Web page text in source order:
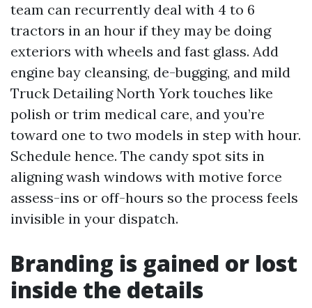
team can recurrently deal with 4 to 6
tractors in an hour if they may be doing
exteriors with wheels and fast glass. Add
engine bay cleansing, de-bugging, and mild
Truck Detailing North York touches like
polish or trim medical care, and you’re
toward one to two models in step with hour.
Schedule hence. The candy spot sits in
aligning wash windows with motive force
assess-ins or off-hours so the process feels
invisible in your dispatch.
Branding is gained or lost
inside the details